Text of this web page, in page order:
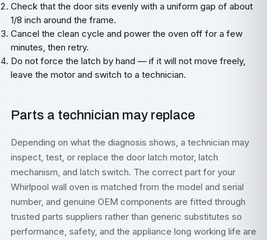
Check that the door sits evenly with a uniform gap of about
1/8 inch around the frame.
Cancel the clean cycle and power the oven off for a few
minutes, then retry.
Do not force the latch by hand — if it will not move freely,
leave the motor and switch to a technician.
Parts a technician may replace
Depending on what the diagnosis shows, a technician may
inspect, test, or replace the door latch motor, latch
mechanism, and latch switch. The correct part for your
Whirlpool wall oven is matched from the model and serial
number, and genuine OEM components are fitted through
trusted parts suppliers rather than generic substitutes so
performance, safety, and the appliance long working life are